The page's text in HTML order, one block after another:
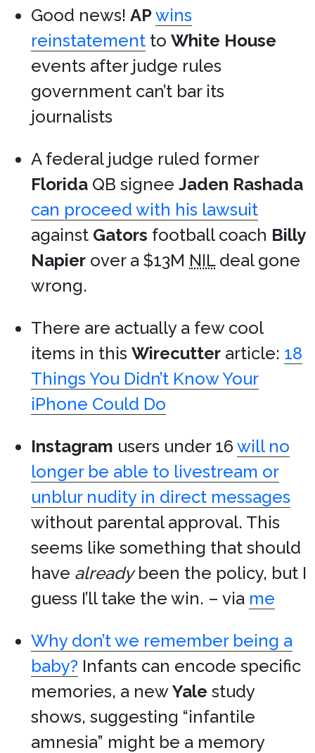
Good news! APwins
reinstatement to White House
events after judge rules
government can’t bar its
journalists
A federal judge ruled former
Florida QB signee Jaden Rashada
can proceed with his lawsuit
against Gators football coach Billy
Napier over a $13M NILdeal gone
wrong.
There are actually a few cool
items in this Wirecutter article: 18
Things You Didn’t Know Your
iPhone Could Do
Instagram users under 16 will no
longer be able to livestream or
unblur nudity in direct messages
without parental approval. This
seems like something that should
have alreadybeen the policy, but I
guess I’ll take the win. – via me
Why don’t we remember being a
baby? Infants can encode specific
memories, a newYale study
shows, suggesting “infantile
amnesia” might be a memory